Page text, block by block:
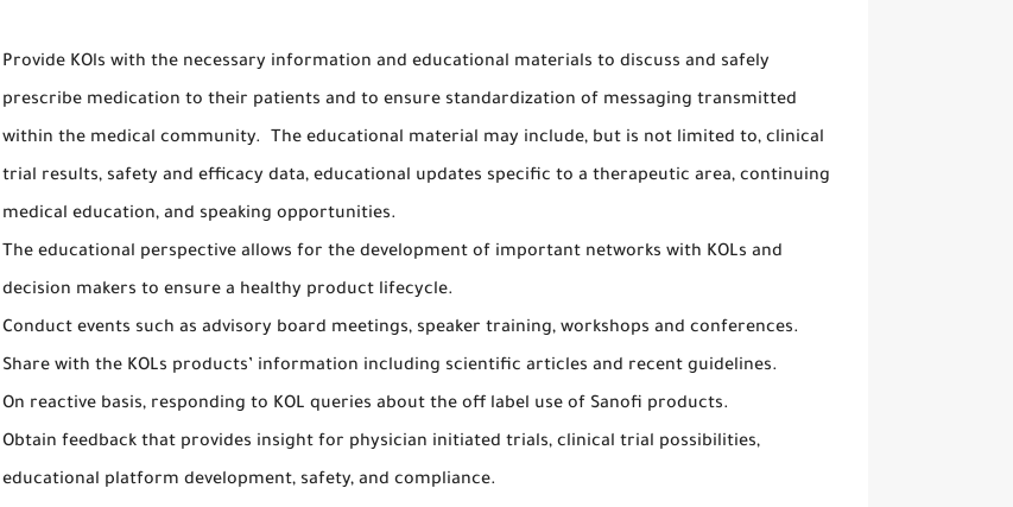
Provide KOls with the necessary information and educational materials to discuss and safely
prescribe medication to their patients and to ensure standardization of messaging transmitted
within the medical community. The educational material may include, but is not limited to, clinical
trial results, safety and efficacy data, educational updates specific to a therapeutic area, continuing
medical education, and speaking opportunities.
The educational perspective allows for the development of important networks with KOLs and
decision makers to ensure a healthy product lifecycle.
Conduct events such as advisory board meetings, speaker training, workshops and conferences.
Share with the KOLs products’ information including scientific articles and recent guidelines.
On reactive basis, responding to KOL queries about the off label use of Sanofi products.
Obtain feedback that provides insight for physician initiated trials, clinical trial possibilities,
educational platform development, safety, and compliance.